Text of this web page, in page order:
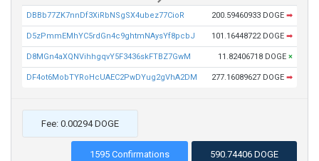
DBBb77ZK7nnDf3XiRbNSgSX4ubez77CioR 200.59460933 DOGE ➡
D5zPmmEMhYC5rdGn4c9ghtmNAysYf8pcbJ 101.16448722 DOGE ➡
D8MGn4aXQNVihhgqvY5F3436skFTBZ7GwM 11.82406718 DOGE ×
DF4ot6MobTYRoHcUAEC2PwDYug2gVhA2DM 277.16089627 DOGE ➡
Fee: 0.00294 DOGE
1595 Confirmations 590.74406 DOGE